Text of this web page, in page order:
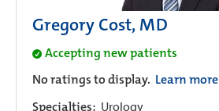
Gregory Cost, MD
Accepting new patients
No ratings to display. Learn more
Specialties: Urology